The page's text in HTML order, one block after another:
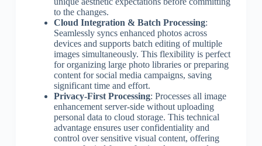
to the changes.
Cloud Integration & Batch Processing:
Seamlessly syncs enhanced photos across
devices and supports batch editing of multiple
images simultaneously. This flexibility is perfect
for organizing large photo libraries or preparing
content for social media campaigns, saving
significant time and effort.
Privacy-First Processing: Processes all image
enhancement server-side without uploading
personal data to cloud storage. This technical
advantage ensures user confidentiality and
control over sensitive visual content, offering